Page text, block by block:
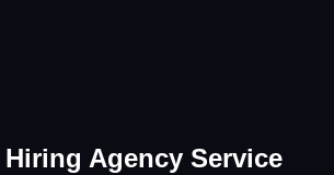
Agency Service